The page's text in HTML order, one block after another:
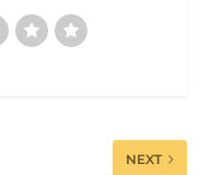
NEXT